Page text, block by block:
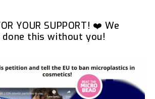
YOUR SUPPORT! ❤️ We
done this without you!